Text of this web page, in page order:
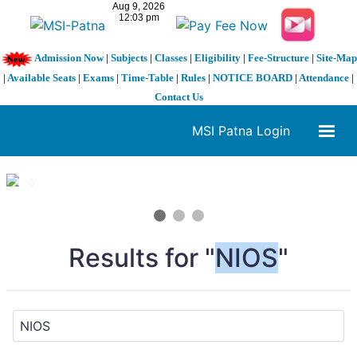
Admission Now| Subjects| Classes| Eligibility| Fee-Structure| Site-Map
| Available Seats | Exams | Time-Table | Rules | NOTICE BOARD | Attendance |
Contact Us
MSI Patna Login
1 / 3
Results for "NIOS"